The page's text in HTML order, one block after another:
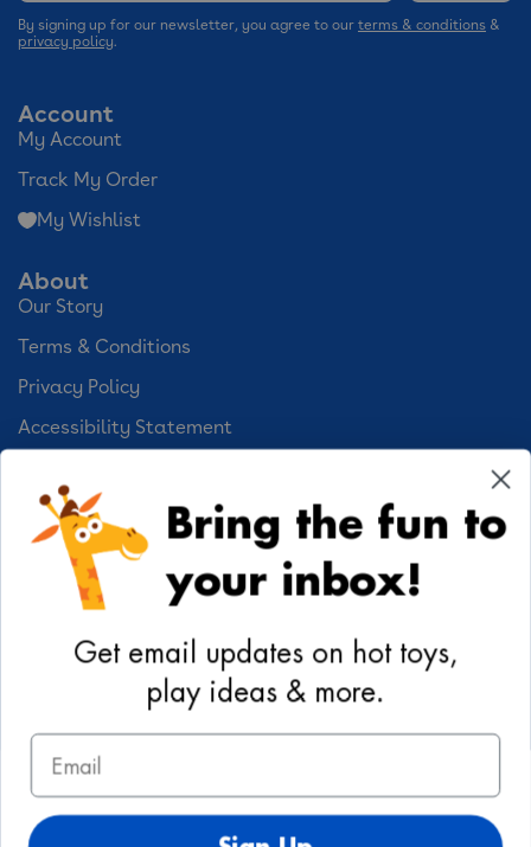
About
Our Story
Terms & Conditions
Privacy Policy
Accessibility Statement
Cookie Preferences
Your Privacy Choices
Account
My Account
Track My Order
My Wishlist
Activities
Geoffrey's World
DIY Activities
Coloring & Activities
By signing up for our newsletter, you agree to our terms & conditions &
privacy policy.
@toysrus
Bring the fun to
your inbox!
Get email updates on hot toys,
play ideas & more.
Email